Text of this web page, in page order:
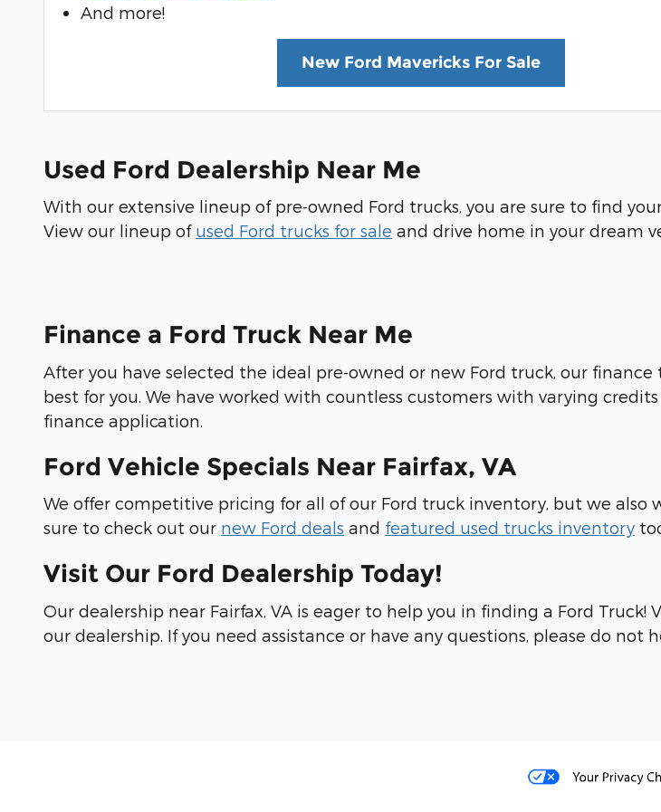
And more!
New Ford Mavericks For Sale
Used Ford Dealership Near Me
With our extensive lineup of pre-owned Ford trucks, you are sure to find
View our lineup of used Ford trucks for sale and drive home in your dream
Finance a Ford Truck Near Me
After you have selected the ideal pre-owned or new Ford truck, our
best for you. We have worked with countless customers with varying credits
finance application.
Ford Vehicle Specials Near Fairfax, VA
We offer competitive pricing for all of our Ford truck inventory, but we also
sure to check out our new Ford deals and featured used trucks inventory
Visit Our Ford Dealership Today!
Our dealership near Fairfax, VA is eager to help you in finding a Ford
our dealership. If you need assistance or have any questions, please do not